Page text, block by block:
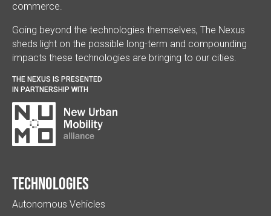
commerce.
Going beyond the technologies themselves, The Nexus
sheds light on the possible long-term and compounding
impacts these technologies are bringing to our cities.
THE NEXUS IS PRESENTED
IN PARTNERSHIP WITH
Technologies
Autonomous Vehicles